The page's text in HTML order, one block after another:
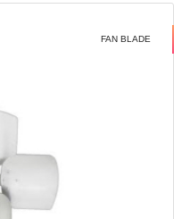
FAN BLADE